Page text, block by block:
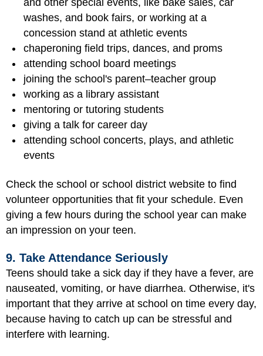
and other special events, like bake sales, car
washes, and book fairs, or working at a
concession stand at athletic events
chaperoning field trips, dances, and proms
attending school board meetings
joining the school's parent–teacher group
working as a library assistant
mentoring or tutoring students
giving a talk for career day
attending school concerts, plays, and athletic
events
Check the school or school district website to find
volunteer opportunities that fit your schedule. Even
giving a few hours during the school year can make
an impression on your teen.
9. Take Attendance Seriously
Teens should take a sick day if they have a fever, are
nauseated, vomiting, or have diarrhea. Otherwise, it's
important that they arrive at school on time every day,
because having to catch up can be stressful and
interfere with learning.